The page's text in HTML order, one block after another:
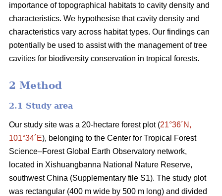
importance of topographical habitats to cavity density and
characteristics. We hypothesise that cavity density and
characteristics vary across habitat types. Our findings can
potentially be used to assist with the management of tree
cavities for biodiversity conservation in tropical forests.
2 Method
2.1 Study area
Our study site was a 20-hectare forest plot (21°36´N,
101°34´E), belonging to the Center for Tropical Forest
Science‒Forest Global Earth Observatory network,
located in Xishuangbanna National Nature Reserve,
southwest China (Supplementary file S1). The study plot
was rectangular (400 m wide by 500 m long) and divided